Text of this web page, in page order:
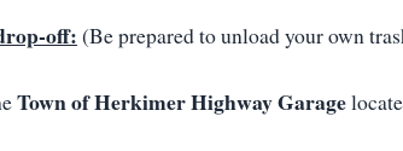
off: (Be prepared to unload your own
Town of Herkimer Highway Garage